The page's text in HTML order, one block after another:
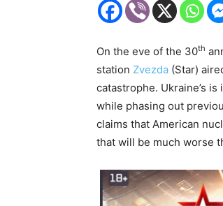
On the eve of the 30th
station Zvezda (Star)
catastrophe. Ukraine’s
while phasing out
claims that American
that will be much worse